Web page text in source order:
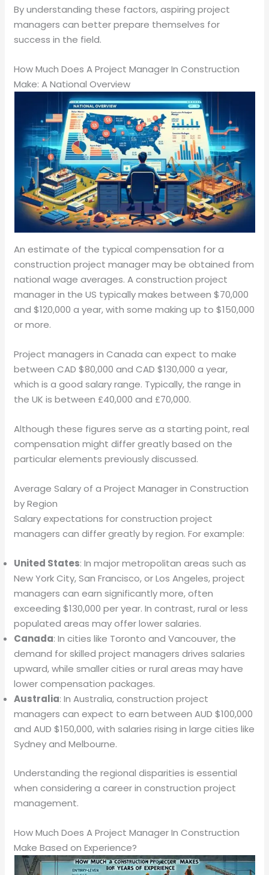
By understanding these factors, aspiring project
managers can better prepare themselves for
success in the field.
How Much Does A Project Manager In Construction
Make: A National Overview
An estimate of the typical compensation for a
construction project manager may be obtained from
national wage averages. A construction project
manager in the US typically makes between $70,000
and $120,000 a year, with some making up to $150,000
or more.
Project managers in Canada can expect to make
between CAD $80,000 and CAD $130,000 a year,
which is a good salary range. Typically, the range in
the UK is between £40,000 and £70,000.
Although these figures serve as a starting point, real
compensation might differ greatly based on the
particular elements previously discussed.
Average Salary of a Project Manager in Construction
by Region
Salary expectations for construction project
managers can differ greatly by region. For example:
United States: In major metropolitan areas such as
New York City, San Francisco, or Los Angeles, project
managers can earn significantly more, often
exceeding $130,000 per year. In contrast, rural or less
populated areas may offer lower salaries.
Canada: In cities like Toronto and Vancouver, the
demand for skilled project managers drives salaries
upward, while smaller cities or rural areas may have
lower compensation packages.
Australia: In Australia, construction project
managers can expect to earn between AUD $100,000
and AUD $150,000, with salaries rising in large cities like
Sydney and Melbourne.
Understanding the regional disparities is essential
when considering a career in construction project
management.
How Much Does A Project Manager In Construction
Make Based on Experience?